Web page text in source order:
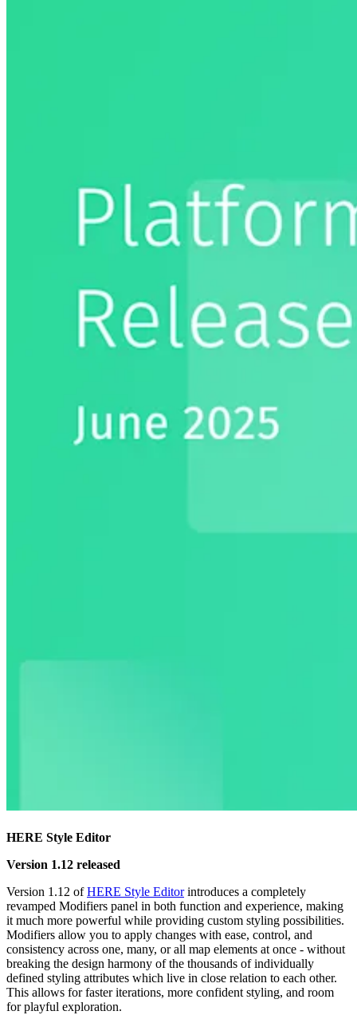
HERE Style Editor
Version 1.12 released
Version 1.12 ofHERE Style Editorintroduces a completely
revamped Modifiers panel in both function and experience, making
it much more powerful while providing custom styling possibilities.
Modifiers allow you to apply changes with ease, control, and
consistency across one, many, or all map elements at once - without
breaking the design harmony of the thousands of individually
defined styling attributes which live in close relation to each other.
This allows for faster iterations, more confident styling, and room
for playful exploration.